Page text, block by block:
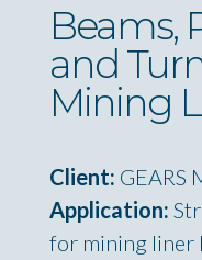
Beams,
and
Mining
Client: GEARS
Application:
for mining liner